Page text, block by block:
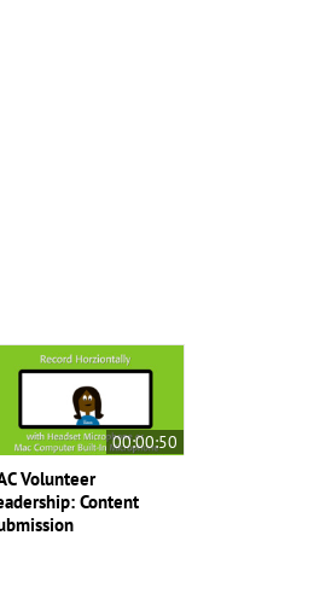
00:00:50
Volunteer
Content